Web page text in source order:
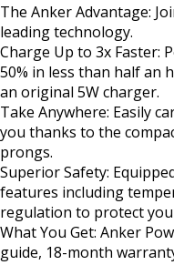
The Anker Advantage:
leading technology.
Charge Up to 3x Faster:
50% in less than half an
an original 5W charger.
Take Anywhere: Easily
you thanks to the
prongs.
Superior Safety:
features including
regulation to protect
What You Get: Anker
guide, 18-month